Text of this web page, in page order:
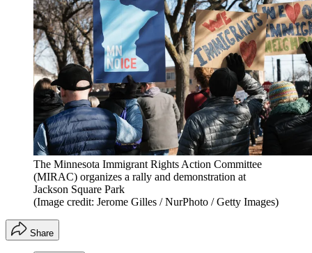
The Minnesota Immigrant Rights Action Committee
(MIRAC) organizes a rally and demonstration at
Jackson Square Park
(Image credit: Jerome Gilles / NurPhoto / Getty Images)
Share